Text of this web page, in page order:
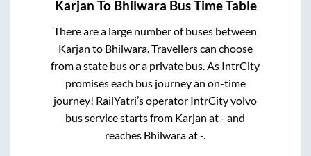
Karjan To Bhilwara Bus Time Table
There are a large number of buses between
Karjan to Bhilwara. Travellers can choose
from a state bus or a private bus. As IntrCity
promises each bus journey an on-time
journey! RailYatri’s operator IntrCity volvo
bus service starts from Karjan at- and
reaches Bhilwaraat-.